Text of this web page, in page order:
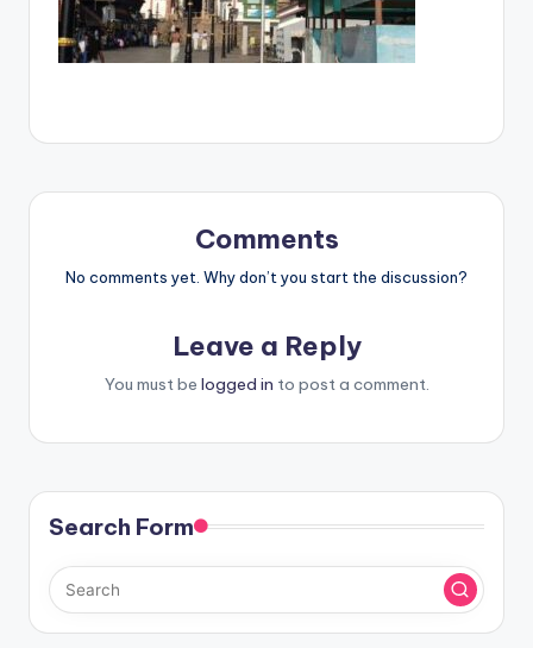
Comments
No comments yet. Why don’t you start the discussion?
Leave a Reply
You must be logged in to post a comment.
Search Form